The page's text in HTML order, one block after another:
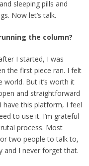
sleeping pills and
Now let’s talk.
the column?
I started, I was
the first piece ran. I felt
world. But it’s worth it
and straightforward
have this platform, I feel
to use it. I’m grateful
process. Most
two people to talk to,
and I never forget that.